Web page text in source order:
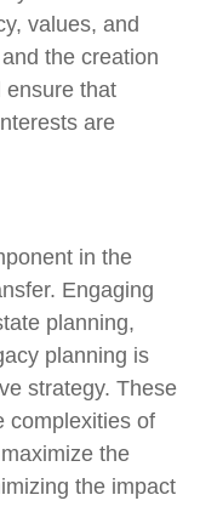
values, and
the creation
ensure that
are
in the
Engaging
planning,
planning is
strategy. These
complexities of
the
the impact